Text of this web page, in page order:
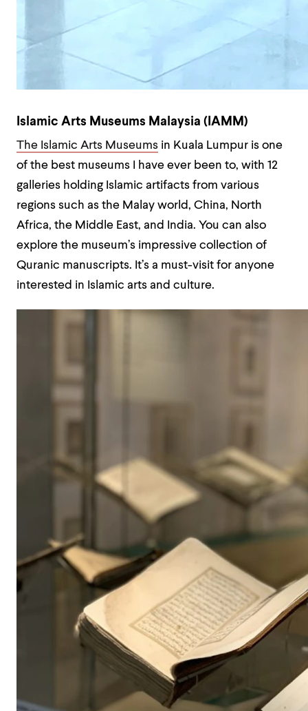
Islamic Arts Museums Malaysia (IAMM)
The Islamic Arts Museums in Kuala Lumpur is one
of the best museums I have ever been to, with 12
galleries holding Islamic artifacts from various
regions such as the Malay world, China, North
Africa, the Middle East, and India. You can also
explore the museum’s impressive collection of
Quranic manuscripts. It’s a must-visit for anyone
interested in Islamic arts and culture.